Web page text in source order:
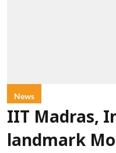
News
IIT Madras,
landmark